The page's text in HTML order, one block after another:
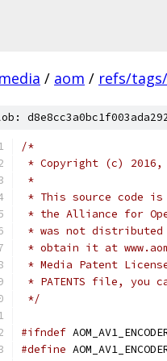
/ aom / refs/tags/
/*
* Copyright (c)
*
* This source code is
* the Alliance for
* was not distributed
* obtain it at
* Media Patent
* PATENTS file, you
*/
#ifndef
#define